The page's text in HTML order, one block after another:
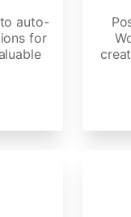
auto-
for